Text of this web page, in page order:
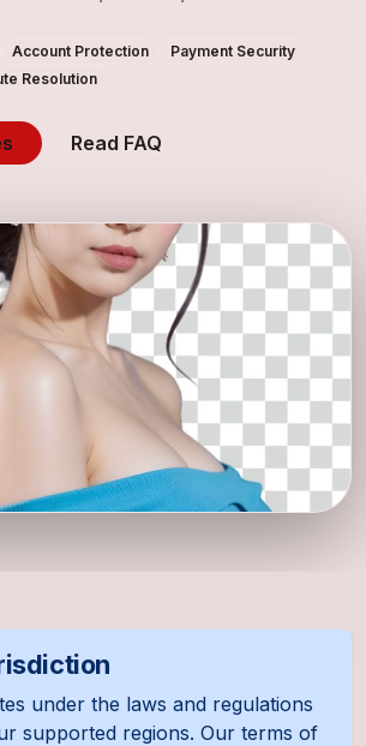
Account Protection
Payment Security
Resolution
Read FAQ
under the laws and regulations
supported regions. Our terms of